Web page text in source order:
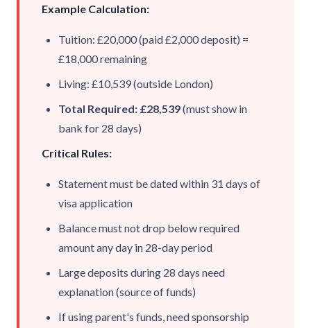
Example Calculation:
Tuition: £20,000 (paid £2,000 deposit) =
£18,000 remaining
Living: £10,539 (outside London)
Total Required: £28,539(must show in
bank for 28 days)
Critical Rules:
Statement must be dated within 31 days of
visa application
Balance must not drop below required
amount any day in 28-day period
Large deposits during 28 days need
explanation (source of funds)
If using parent's funds, need sponsorship